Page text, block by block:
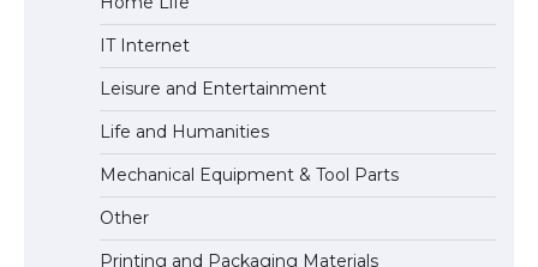
The Ultimate Guide to Understanding
the Duration of Student Visa in USA
The Truth About Getting a Student
Visa for the USA
IT Internet
Leisure and Entertainment
Life and Humanities
Mechanical Equipment & Tool Parts
Other
Printing and Packaging Materials